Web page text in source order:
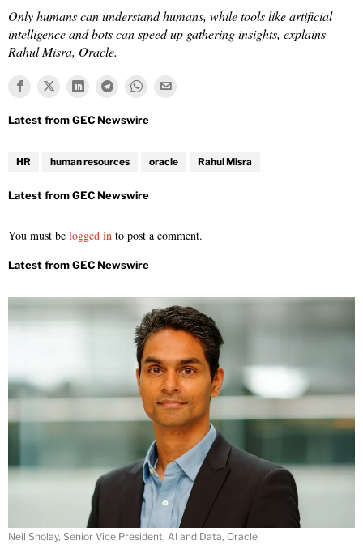
Only humans can understand humans, while tools like artificial
intelligence and bots can speed up gathering insights, explains
Rahul Misra, Oracle.
HR human resources oracle Rahul Misra
You must be logged in to post a comment.
Neil Sholay, Senior Vice President, AI and Data, Oracle